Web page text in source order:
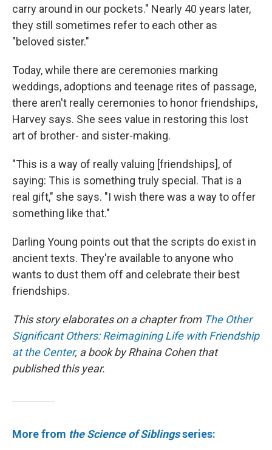
carry around in our pockets." Nearly 40 years later,
they still sometimes refer to each other as
"beloved sister."
Today, while there are ceremonies marking
weddings, adoptions and teenage rites of passage,
there aren't really ceremonies to honor friendships,
Harvey says. She sees value in restoring this lost
art of brother- and sister-making.
"This is a way of really valuing [friendships], of
saying: This is something truly special. That is a
real gift," she says. "I wish there was a way to offer
something like that."
Darling Young points out that the scripts do exist in
ancient texts. They're available to anyone who
wants to dust them off and celebrate their best
friendships.
This story elaborates on a chapter from The Other
Significant Others: Reimagining Life with Friendship
at the Center, a book by Rhaina Cohen that
published this year.
More from the Science of Siblingsseries: